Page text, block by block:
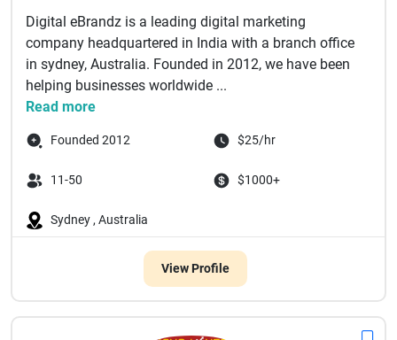
Digital eBrandz is a leading digital marketing
company headquartered in India with a branch office
in sydney, Australia. Founded in 2012, we have been
helping businesses worldwide ...
Read more
Founded 2012 $25/hr
11-50 $1000+
Sydney , Australia
View Profile